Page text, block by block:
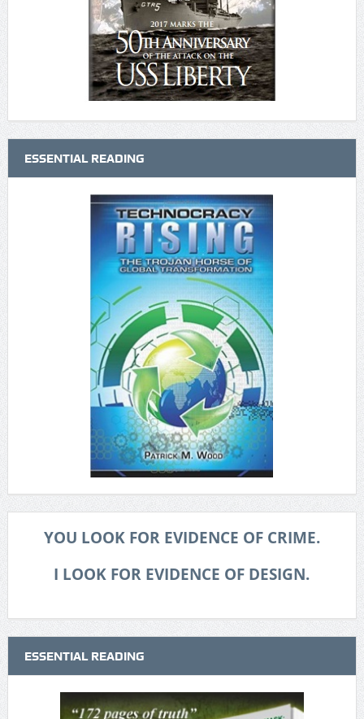
ESSENTIAL READING
YOU LOOK FOR EVIDENCE OF CRIME.
I LOOK FOR EVIDENCE OF DESIGN.
ESSENTIAL READING